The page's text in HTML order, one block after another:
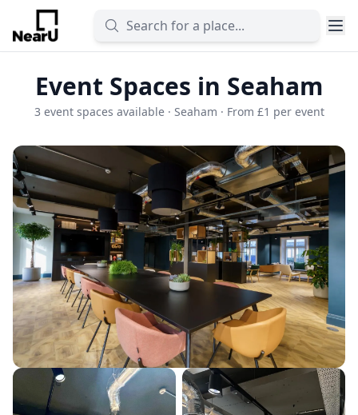
Event Spaces in Seaham
3 event spaces available · Seaham · From £1 per event